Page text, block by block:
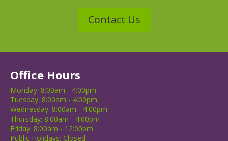
Contact Us
Office Hours
Monday: 8:00am - 4:00pm
Tuesday: 8:00am - 4:00pm
Wednesday: 8:00am - 4:00pm
Thursday: 8:00am - 4:00pm
Friday: 8:00am - 12:00pm
Public Holidays: Closed